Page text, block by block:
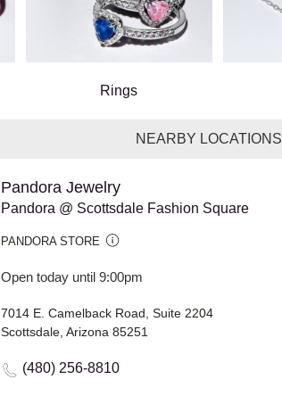
Rings
NEARBY LOCATIONS
Pandora Jewelry
Pandora @ Scottsdale Fashion Square
PANDORA STORE
Open today until 9:00pm
7014 E. Camelback Road, Suite 2204
Scottsdale, Arizona 85251
(480) 256-8810